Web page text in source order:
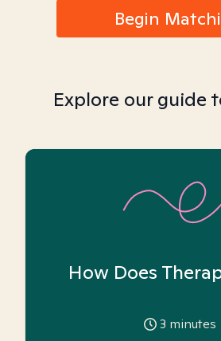
Begin
Explore our guide
How Does
3 minutes